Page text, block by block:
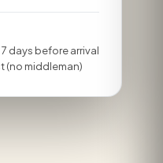
days before arrival
(no middleman)